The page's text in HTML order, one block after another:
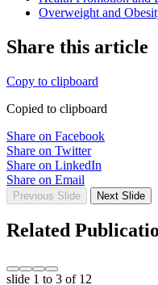
Overweight and
Share this article
Copy to clipboard
Copied to clipboard
Share on Facebook
Share on Twitter
Share on LinkedIn
Share on Email
Previous Slide Next Slide
Related
slide 1 to 3 of 12